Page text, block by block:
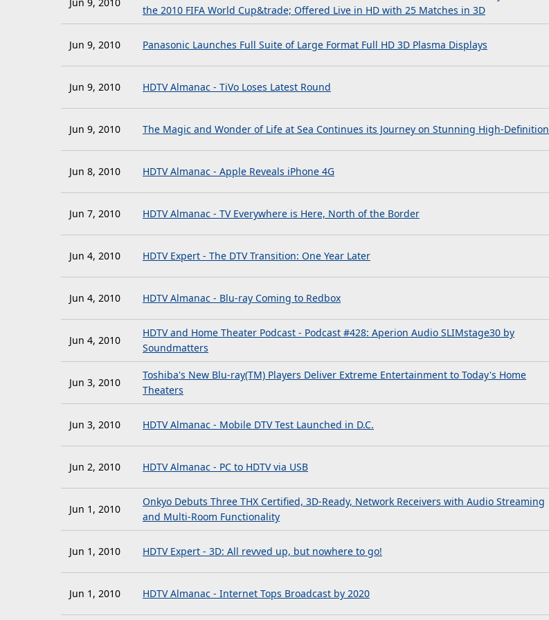
the 2010 FIFA World Cup&trade; Offered Live in HD with 25 Matches in 3D
Jun 9, 2010 Panasonic Launches Full Suite of Large Format Full HD 3D Plasma Displays
Jun 9, 2010 HDTV Almanac - TiVo Loses Latest Round
Jun 9, 2010 The Magic and Wonder of Life at Sea Continues its Journey on Stunning High-Definition
Jun 8, 2010 HDTV Almanac - Apple Reveals iPhone 4G
Jun 7, 2010 HDTV Almanac - TV Everywhere is Here, North of the Border
Jun 4, 2010 HDTV Expert - The DTV Transition: One Year Later
Jun 4, 2010 HDTV Almanac - Blu-ray Coming to Redbox
Jun 4, 2010
HDTV and Home Theater Podcast - Podcast #428: Aperion Audio SLIMstage30 by
Soundmatters
Jun 3, 2010
Toshiba's New Blu-ray(TM) Players Deliver Extreme Entertainment to Today's Home
Theaters
Jun 3, 2010 HDTV Almanac - Mobile DTV Test Launched in D.C.
Jun 2, 2010 HDTV Almanac - PC to HDTV via USB
Jun 1, 2010
Onkyo Debuts Three THX Certified, 3D-Ready, Network Receivers with Audio Streaming
and Multi-Room Functionality
Jun 1, 2010 HDTV Expert - 3D: All revved up, but nowhere to go!
Jun 1, 2010 HDTV Almanac - Internet Tops Broadcast by 2020